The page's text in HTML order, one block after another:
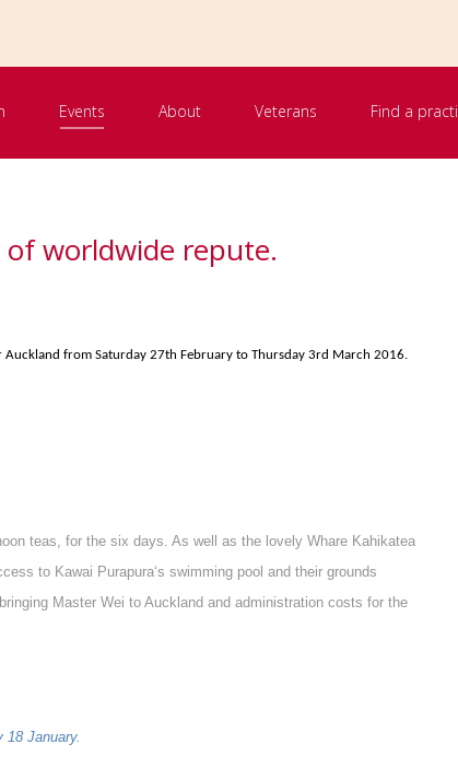
Events About Veterans Find a
of worldwide repute.
Auckland from Saturday 27th February to Thursday 3rd March 2016.
teas, for the six days. As well as the lovely Whare Kahikatea
to Kawai Purapura‘s swimming pool and their grounds
Master Wei to Auckland and administration costs for the
18 January.